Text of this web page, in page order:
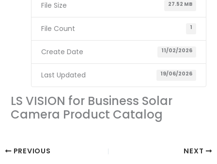
File Size 27.52 MB
File Count 1
Create Date 11/02/2026
Last Updated 19/06/2026
LS VISION for Business Solar
Camera Product Catalog
PREVIOUS NEXT